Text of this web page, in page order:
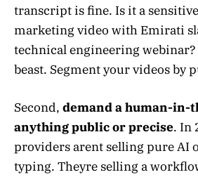
transcript is fine. Is it a
marketing video with Emirati
technical engineering
beast. Segment your videos by
Second, demand a human-in-
anything public or precise. In
providers arent selling pure AI
typing. Theyre selling a